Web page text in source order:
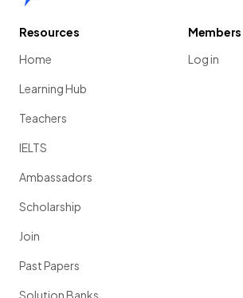
Resources
Home
Learning Hub
Teachers
IELTS
Ambassadors
Scholarship
Join
Past Papers
Solution Banks
Members
Log in